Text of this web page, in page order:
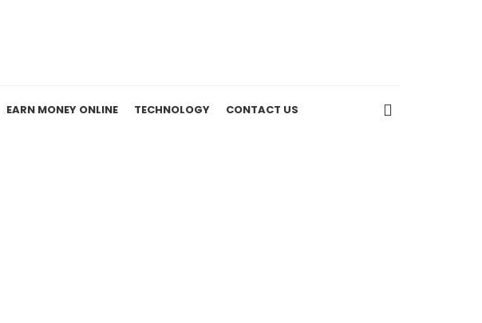
EARN MONEY ONLINE TECHNOLOGY CONTACT US